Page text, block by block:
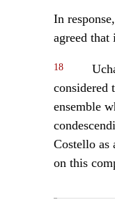
In
agreed
18
considered
ensemble
Costello as
on this